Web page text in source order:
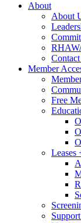
About
About
Member
Free
Leases